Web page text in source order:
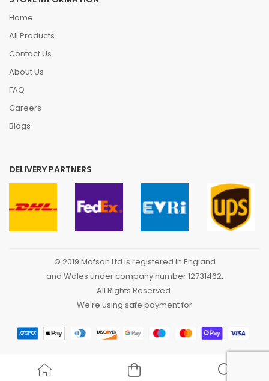
Home
All Products
Contact Us
About Us
FAQ
Careers
Blogs
DELIVERY PARTNERS
© 2019 Mafson Ltd is registered in England
and Wales under company number 12731462.
All Rights Reserved.
We're using safe payment for